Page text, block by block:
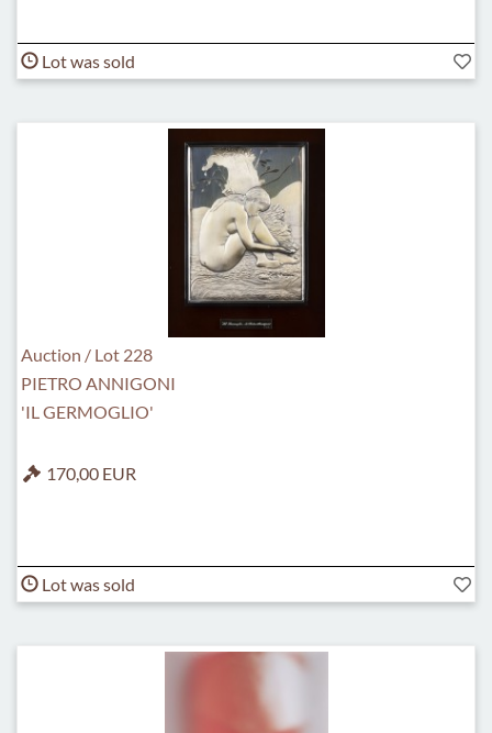
Lot was sold
Auction / Lot 228
PIETRO ANNIGONI
'IL GERMOGLIO'
170,00 EUR
Lot was sold